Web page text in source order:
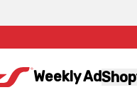
Weekly AdShop